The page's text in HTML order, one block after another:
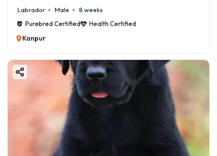
Labrador Male
8 weeks
Purebred Certified
Health Certified
Kanpur